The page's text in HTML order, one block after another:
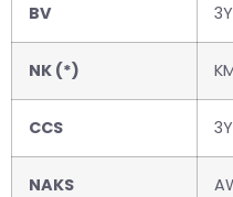
BV
NK (*)
CCS
NAKS